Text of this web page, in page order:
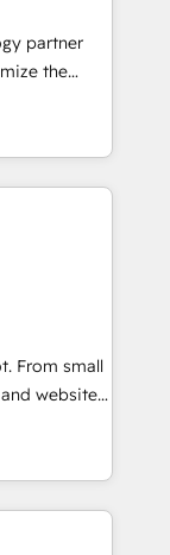
built
Migration:
full data
and
Layer
portal?
partner
the
&
experience
🌟
—
From small
websites.
inch of
with your
a better